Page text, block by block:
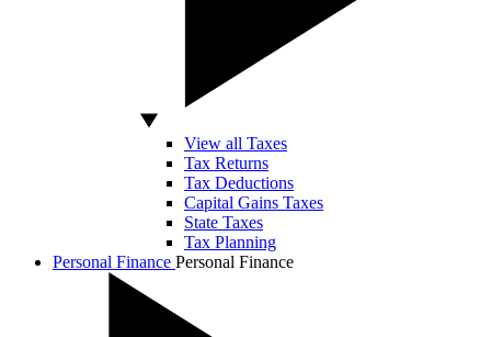
View all Taxes
Tax Returns
Tax Deductions
Capital Gains Taxes
State Taxes
Tax Planning
Personal Finance Personal Finance